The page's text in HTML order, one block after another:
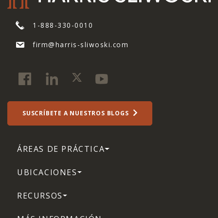
1-888-330-0010
firm@harris-sliwoski.com
SUSCRÍBETE A NUESTROS BLOGS
ÁREAS DE PRÁCTICA
UBICACIONES
RECURSOS